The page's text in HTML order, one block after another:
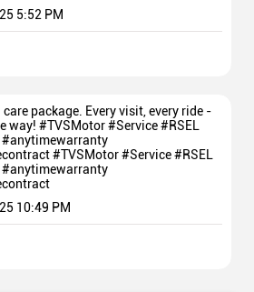
5:52 PM
package. Every visit, every ride -
way! #TVSMotor #Service #RSEL
#TVSMotor#Service#RSEL
#anytimewarranty
10:49 PM